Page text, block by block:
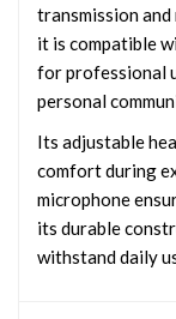
transmission
it is compatible
for professional
personal
Its adjustable
comfort during
microphone
its durable
withstand daily